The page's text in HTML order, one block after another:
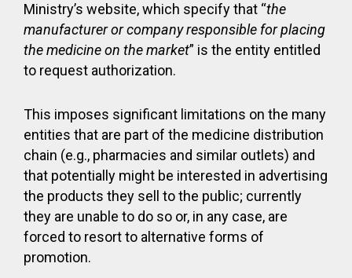
Ministry’s website, which specify that “the
manufacturer or company responsible for placing
the medicine on the market” is the entity entitled
to request authorization.
This imposes significant limitations on the many
entities that are part of the medicine distribution
chain (e.g., pharmacies and similar outlets) and
that potentially might be interested in advertising
the products they sell to the public; currently
they are unable to do so or, in any case, are
forced to resort to alternative forms of
promotion.